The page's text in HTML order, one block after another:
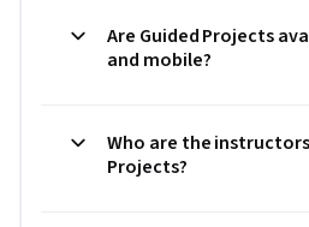
Are Guided Projects
and mobile?
Who are the
Projects?